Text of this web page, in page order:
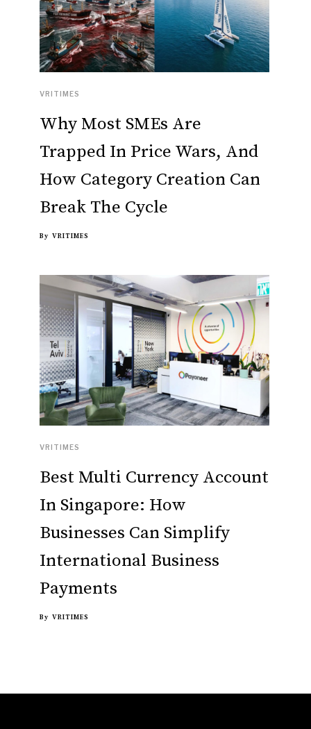
VRITIMES
Why Most SMEs Are
Trapped In Price Wars, And
How Category Creation Can
Break The Cycle
By VRITIMES
VRITIMES
Best Multi Currency Account
In Singapore: How
Businesses Can Simplify
International Business
Payments
By VRITIMES